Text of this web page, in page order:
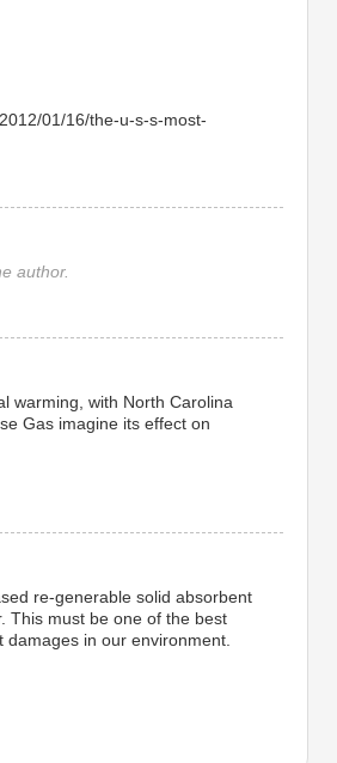
01/16/the-u-s-s-most-
author.
warming, with North Carolina
Gas imagine its effect on
re-generable solid absorbent
This must be one of the best
in our environment.